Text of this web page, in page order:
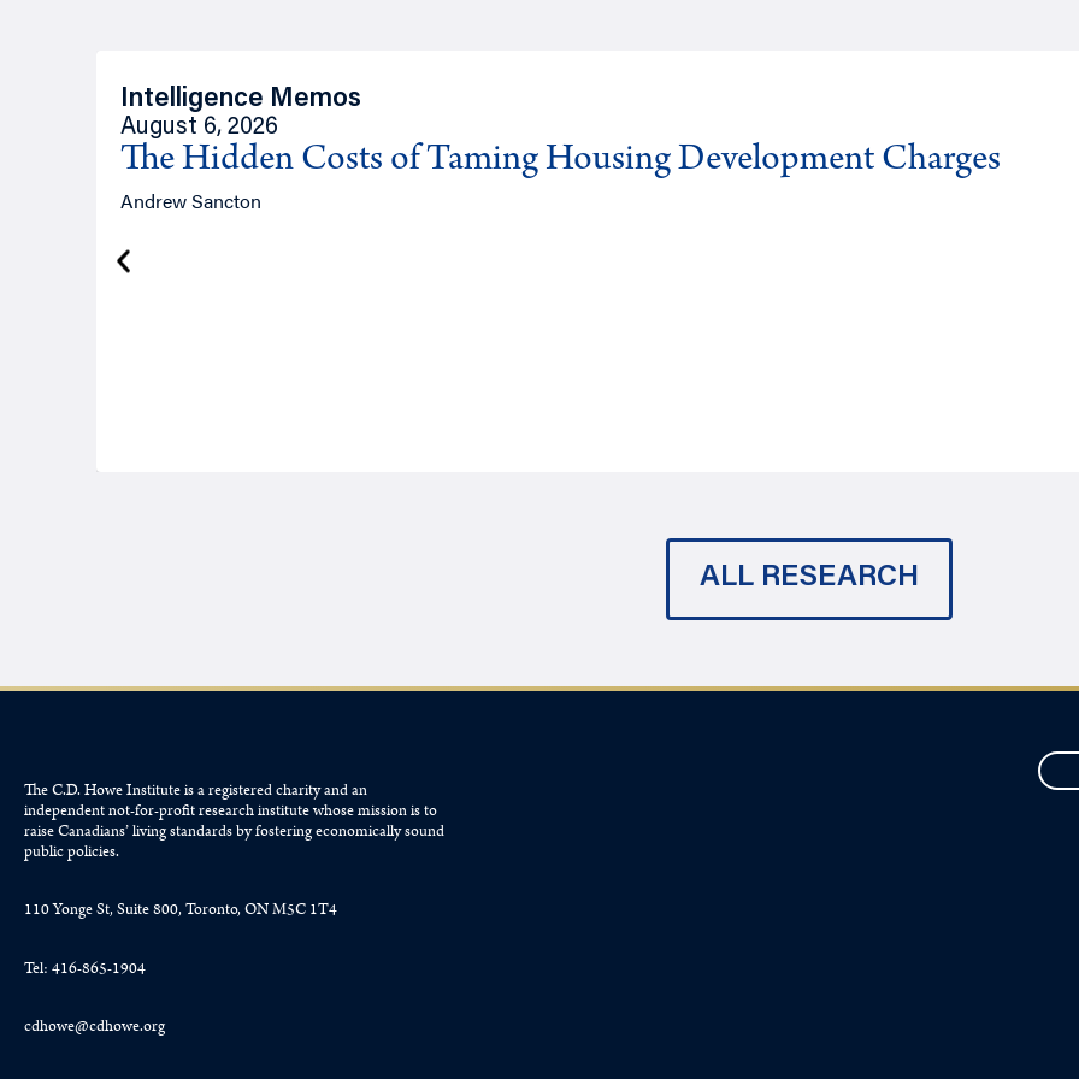
Intelligence Memos
August 6, 2026
The Hidden Costs of Taming Housing Development Charges
Andrew Sancton
ALL RESEARCH
The C.D. Howe Institute is a registered charity and an
independent not-for-profit research institute whose mission is to
raiseCanadians’living standards by fostering economically sound
public policies.
110 Yonge St, Suite 800, Toronto, ON M5C 1T4
Tel: 416-865-1904
cdhowe@cdhowe.org